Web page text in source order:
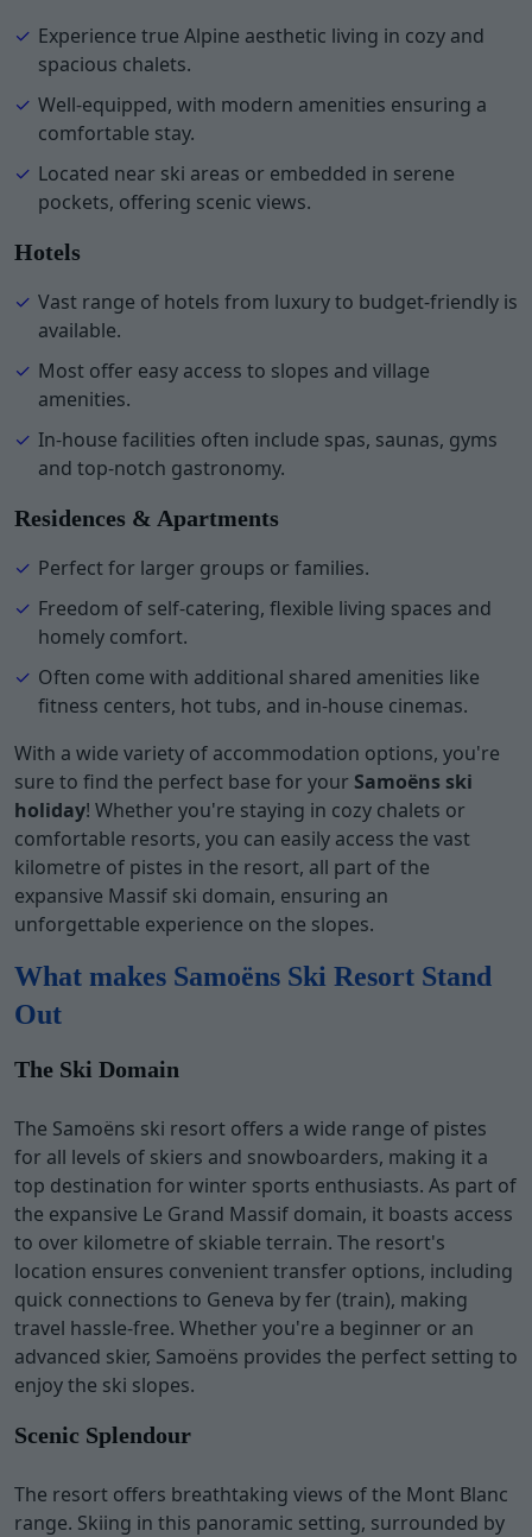
Experience true Alpine aesthetic living in cozy and
spacious chalets.
Well-equipped, with modern amenities ensuring a
comfortable stay.
Located near ski areas or embedded in serene
pockets, offering scenic views.
Hotels
Vast range of hotels from luxury to budget-friendly is
available.
Most offer easy access to slopes and village
amenities.
In-house facilities often include spas, saunas, gyms
and top-notch gastronomy.
Residences & Apartments
Perfect for larger groups or families.
Freedom of self-catering, flexible living spaces and
homely comfort.
Often come with additional shared amenities like
fitness centers, hot tubs, and in-house cinemas.
With a wide variety of accommodation options, you're
sure to find the perfect base for your Samoëns ski
holiday! Whether you're staying in cozy chalets or
comfortable resorts, you can easily access the vast
kilometre of pistes in the resort, all part of the
expansive Massif ski domain, ensuring an
unforgettable experience on the slopes.
What makes Samoëns Ski Resort Stand
Out
The Ski Domain
The Samoëns ski resort offers a wide range of pistes
for all levels of skiers and snowboarders, making it a
top destination for winter sports enthusiasts. As part of
the expansive Le Grand Massif domain, it boasts access
to over kilometre of skiable terrain. The resort's
location ensures convenient transfer options, including
quick connections to Geneva by fer (train), making
travel hassle-free. Whether you're a beginner or an
advanced skier, Samoëns provides the perfect setting to
enjoy the ski slopes.
Scenic Splendour
The resort offers breathtaking views of the Mont Blanc
range. Skiing in this panoramic setting, surrounded by